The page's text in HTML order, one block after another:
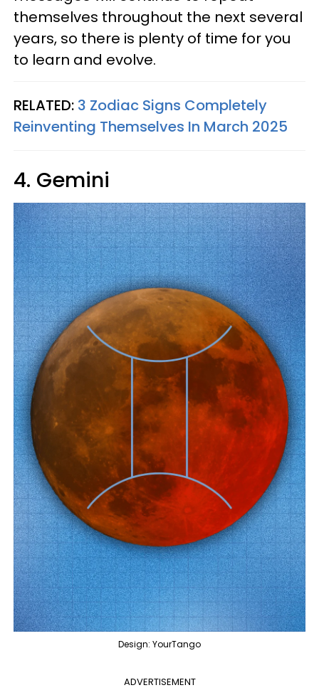
themselves throughout the next several
years, so there is plenty of time for you
to learn and evolve.
RELATED: 3 Zodiac Signs Completely
Reinventing Themselves In March 2025
4. Gemini
Design: YourTango
ADVERTISEMENT